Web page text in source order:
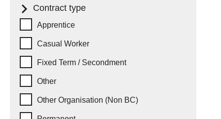
Contract type
Contract type
Apprentice
Casual Worker
Fixed Term / Secondment
Other
Other Organisation (Non BC)